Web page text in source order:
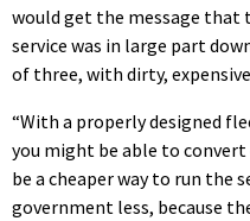
would get the message
service was in large part
of three, with dirty, expensive
“With a properly designed
you might be able to
be a cheaper way to run the
government less, because